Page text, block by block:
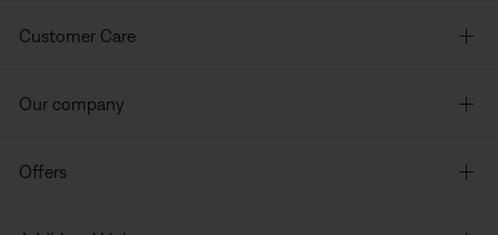
Customer Care
Our company
Offers